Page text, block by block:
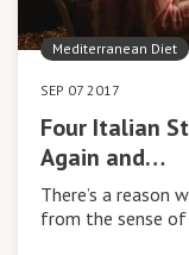
Mediterranean Diet
SEP 07 2017
Four Italian
Again and…
There’s a
from the sense